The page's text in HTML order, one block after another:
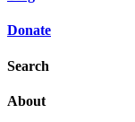
Donate
Search
About